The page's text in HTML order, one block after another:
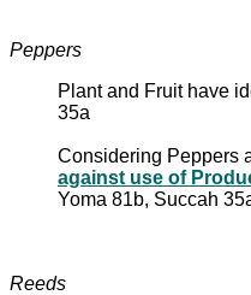
Peppers
Plant and Fruit have
35a
Considering Peppers
against use of
Yoma 81b, Succah
Reeds